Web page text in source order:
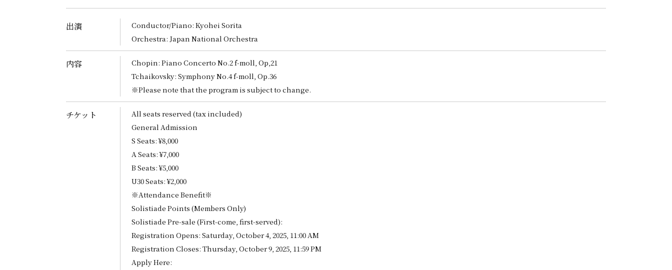
CONTACT
出演
Conductor/Piano: Kyohei Sorita
Orchestra: Japan National Orchestra
内容
Chopin: Piano Concerto No.2 f-moll, Op,21
Tchaikovsky: Symphony No.4 f-moll, Op.36
※Please note that the program is subject to change.
チケット
All seats reserved (tax included)
General Admission
S Seats: ¥8,000
A Seats: ¥7,000
B Seats: ¥5,000
U30 Seats: ¥2,000
※Attendance Benefit※
Solistiade Points (Members Only)
Solistiade Pre-sale (First-come, first-served):
Registration Opens: Saturday, October 4, 2025, 11:00 AM
Registration Closes: Thursday, October 9, 2025, 11:59 PM
Apply Here: